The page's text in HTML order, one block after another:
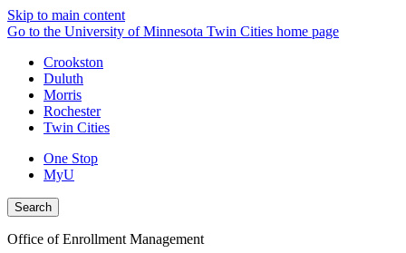
Skip to main content
Go to the University of Minnesota Twin Cities home page
Crookston
Duluth
Morris
Rochester
Twin Cities
One Stop
MyU
Search
Office of Enrollment Management